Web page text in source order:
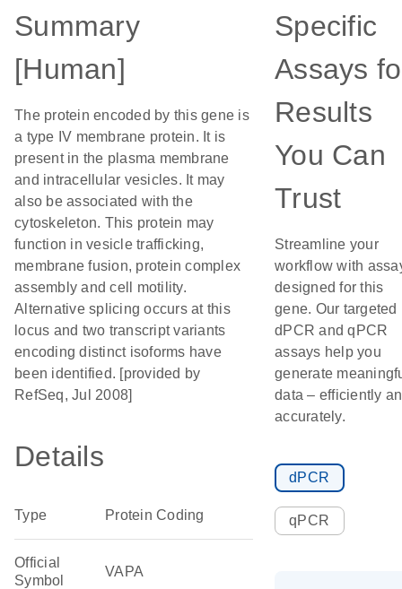
Summary
[Human]
The protein encoded by this gene is
a type IV membrane protein. It is
present in the plasma membrane
and intracellular vesicles. It may
also be associated with the
cytoskeleton. This protein may
function in vesicle trafficking,
membrane fusion, protein complex
assembly and cell motility.
Alternative splicing occurs at this
locus and two transcript variants
encoding distinct isoforms have
been identified. [provided by
RefSeq, Jul 2008]
Details
Type Protein Coding
Official
Symbol
VAPA
Specific
Assays
Results
You Can
Trust
Streamline your
workflow with
designed for this
gene. Our targeted
dPCR and qPCR
assays help you
generate
data – efficiently
accurately.
dPCR
qPCR